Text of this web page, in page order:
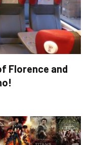
Florence and